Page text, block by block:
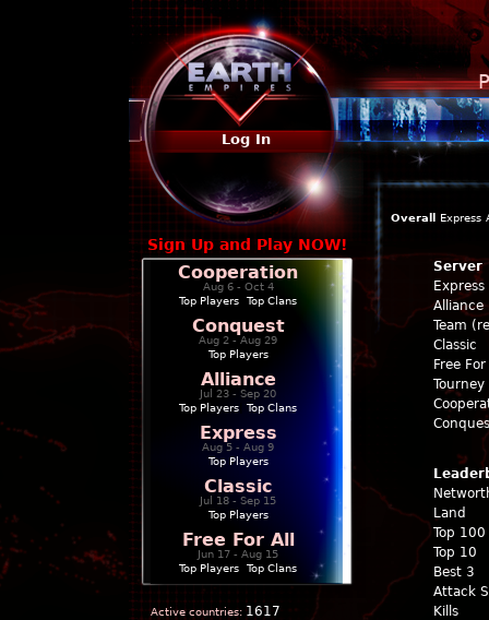
Log In
Sign Up and Play NOW!
Cooperation
Aug 6 - Oct 4
Top Players
Top Clans
Conquest
Aug 2 - Aug 29
Top Players
Alliance
Jul 23 - Sep 20
Top Players
Top Clans
Express
Aug 5 - Aug 9
Top Players
Classic
Jul 18 - Sep 15
Top Players
Free For All
Jun 17 - Aug 15
Top Players
Top Clans
Active countries: 1617
Overall Express
Server
Express
Alliance
Team
Classic
Free For
Land
Top 100
Top 10
Best 3
Attack
Kills